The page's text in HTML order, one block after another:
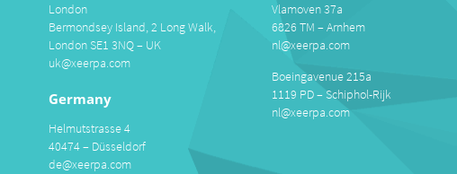
London
Bermondsey Island, 2 Long Walk,
London SE1 3NQ – UK
uk@xeerpa.com
Germany
Helmutstrasse 4
40474 – Düsseldorf
de@xeerpa.com
Vlamoven 37a
6826 TM – Arnhem
nl@xeerpa.com
Boeingavenue 215a
1119 PD – Schiphol-Rijk
nl@xeerpa.com